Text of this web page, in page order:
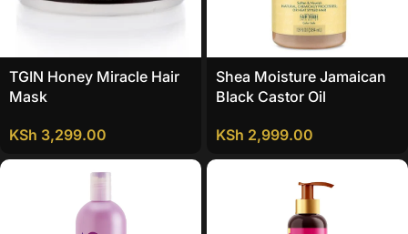
TGIN Honey Miracle Hair
Mask
KSh 3,299.00
Shea Moisture Jamaican
Black Castor Oil
Conditioner
KSh 2,999.00